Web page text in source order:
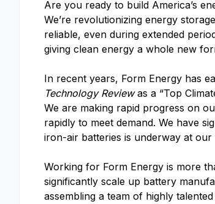
Are you ready to build America’s
We’re revolutionizing energy
reliable, even during extended
giving clean energy a whole new
In recent years, Form Energy has
Technology Reviewas a “Top
We are making rapid progress on
rapidly to meet demand. We have
iron-air batteries is underway at
Working for Form Energy is more
significantly scale up battery
assembling a team of highly